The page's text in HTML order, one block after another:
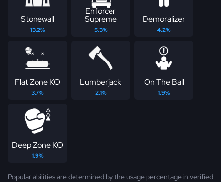
Stonewall
13.2%
Enforcer
Supreme
5.3%
Demoralizer
4.2%
Flat Zone KO
3.7%
Lumberjack
2.1%
On The Ball
1.9%
Deep Zone KO
1.9%
Popular abilities are determined by the usage percentage in verified